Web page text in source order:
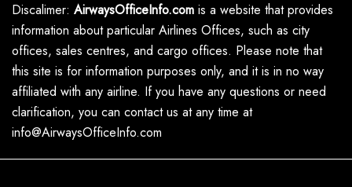
Discalimer: AirwaysOfficeInfo.com is a website that provides
information about particular Airlines Offices, such as city
offices, sales centres, and cargo offices. Please note that
this site is for information purposes only, and it is in no way
affiliated with any airline. If you have any questions or need
clarification, you can contact us at any time at
info@AirwaysOfficeInfo.com